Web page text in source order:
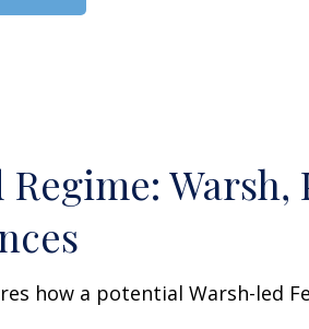
Regime:
how a potential Warsh-led